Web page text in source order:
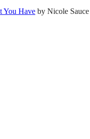
You Have by Nicole